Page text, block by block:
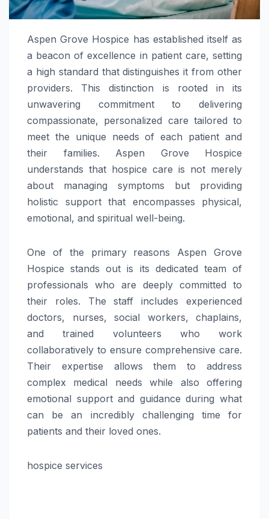
Aspen Grove Hospice has established itself as
a beacon of excellence in patient care, setting
a high standard that distinguishes it from other
providers. This distinction is rooted in its
unwavering commitment to delivering
compassionate, personalized care tailored to
meet the unique needs of each patient and
their families. Aspen Grove Hospice
understands that hospice care is not merely
about managing symptoms but providing
holistic support that encompasses physical,
emotional, and spiritual well-being.
One of the primary reasons Aspen Grove
Hospice stands out is its dedicated team of
professionals who are deeply committed to
their roles. The staff includes experienced
doctors, nurses, social workers, chaplains,
and trained volunteers who work
collaboratively to ensure comprehensive care.
Their expertise allows them to address
complex medical needs while also offering
emotional support and guidance during what
can be an incredibly challenging time for
patients and their loved ones.
hospice services